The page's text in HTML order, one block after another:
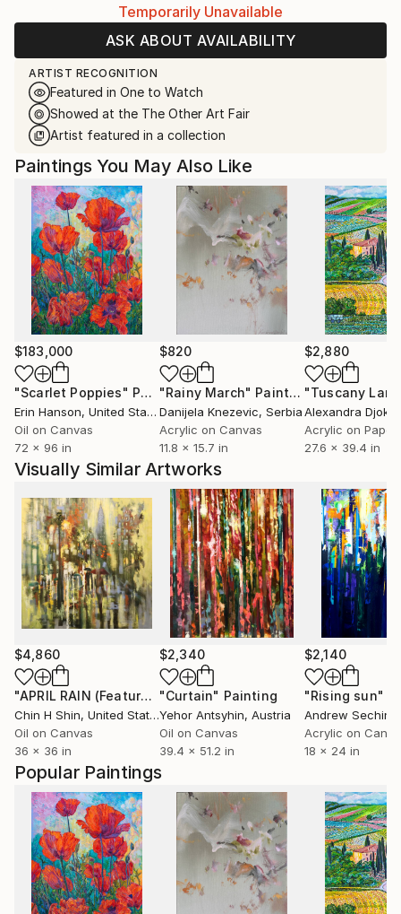
Temporarily Unavailable
ASK ABOUT AVAILABILITY
ARTIST RECOGNITION
Featured in One to Watch
Showed at the The Other Art Fair
Artist featured in a collection
Popular Paintings
Paintings You May Also Like
$183,000
"Scarlet Poppies" Painting
Erin Hanson, United States
Oil on Canvas
72 x 96 in
$820
"Rainy March" Painting
Danijela Knezevic, Serbia
Acrylic on Canvas
11.8 x 15.7 in
$2,880
Alexandra Djokic
Acrylic on Paper
27.6 x 39.4 in
Visually Similar Artworks
$4,860
"APRIL RAIN (Featured)" Painting
Chin H Shin, United States
Oil on Canvas
36 x 36 in
$2,340
"Curtain" Painting
Yehor Antsyhin, Austria
Oil on Canvas
39.4 x 51.2 in
$2,140
"Rising sun"
Andrew Sechin
Acrylic on
18 x 24 in